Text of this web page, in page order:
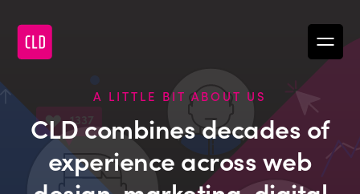
Last name •
A LITTLE BIT ABOUT US
CLD combines decades of
experience across web
1337